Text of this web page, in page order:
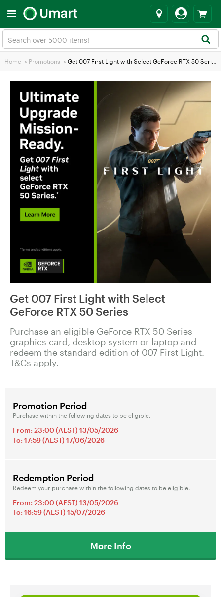
Home > Promotions > Get 007 First Light with Select GeForce RTX 50 Series
Get 007 First Light with Select
GeForce RTX 50 Series
Purchase an eligible GeForce RTX 50 Series
graphics card, desktop system or laptop and
redeem the standard edition of 007 First Light.
T&Cs apply.
Promotion Period
Purchase within the following dates to be eligible.
From: 23:00 (AEST) 13/05/2026
To: 17:59 (AEST) 17/06/2026
Redemption Period
Redeem your purchase within the following dates to be eligible.
From: 23:00 (AEST) 13/05/2026
To: 16:59 (AEST) 15/07/2026
More Info